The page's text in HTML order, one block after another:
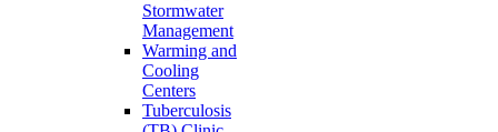
Stormwater
Management
Warming and
Cooling
Centers
Tuberculosis